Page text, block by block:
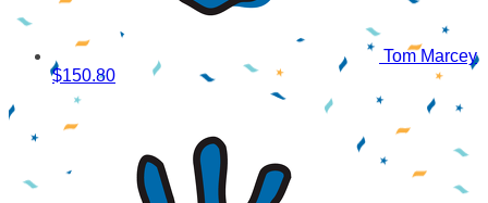
Tom Marcey
$150.80